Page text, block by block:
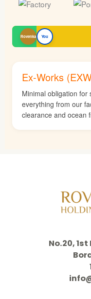
Rovenka You
Ex-Works
Minimal obligation for
everything from our
clearance and ocean
No.20,